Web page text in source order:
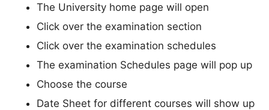
The University home page will open
Click over the examination section
Click over the examination schedules
The examination Schedules page will pop up
Choose the course
Date Sheet for different courses will show up